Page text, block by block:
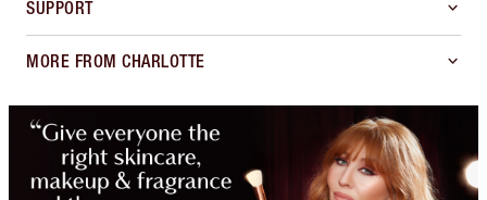
SUPPORT
MORE FROM CHARLOTTE